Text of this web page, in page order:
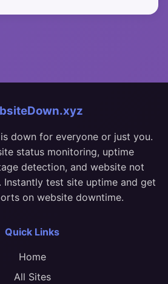
down for everyone or just you.
status monitoring, uptime
detection, and website not
Instantly test site uptime and get
on website downtime.
Quick Links
Home
All Sites